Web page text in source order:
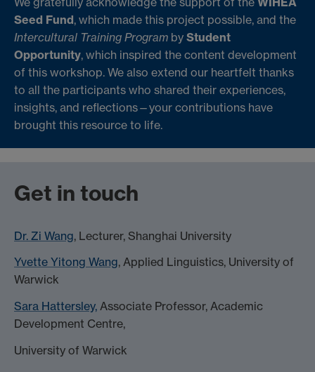
Seed Fund, which made this project possible, and the
Intercultural Training Program by Student
Opportunity, which inspired the content development
of this workshop. We also extend our heartfelt thanks
to all the participants who shared their experiences,
insights, and reflections—your contributions have
brought this resource to life.
Get in touch
Dr. Zi Wang, Lecturer, Shanghai University
Yvette Yitong Wang, Applied Linguistics, University of
Warwick
Sara Hattersley, Associate Professor, Academic
Development Centre,
University of Warwick